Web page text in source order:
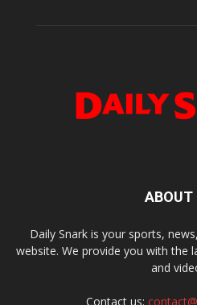
ABOUT
Daily Snark is your sports,
website. We provide you with the
and
Contact us: